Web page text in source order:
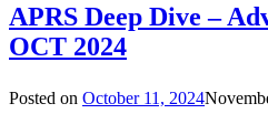
APRS Deep Dive –
OCT 2024
Posted on October 11, 2024